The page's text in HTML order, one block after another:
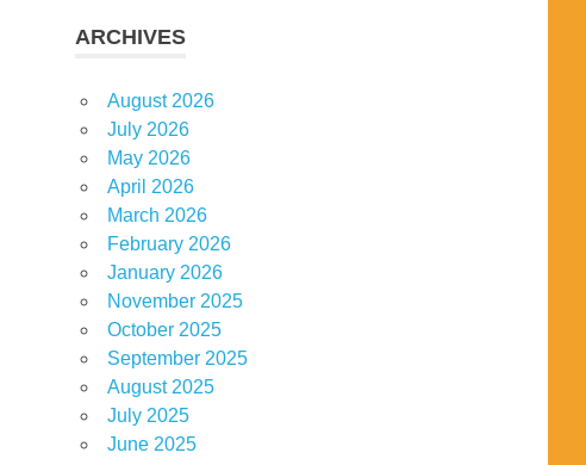
ARCHIVES
August 2026
July 2026
May 2026
April 2026
March 2026
February 2026
January 2026
November 2025
October 2025
September 2025
August 2025
July 2025
June 2025